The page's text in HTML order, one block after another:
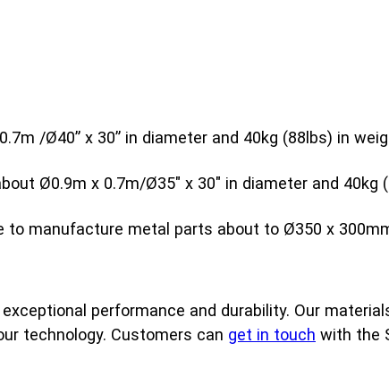
/Ø40” x 30” in diameter and 40kg (88lbs) in
Ø0.9m x 0.7m/Ø35″ x 30″ in diameter and 40kg
manufacture metal parts about to Ø350 x
performance and durability. Our
technology. Customers can get in touch with the